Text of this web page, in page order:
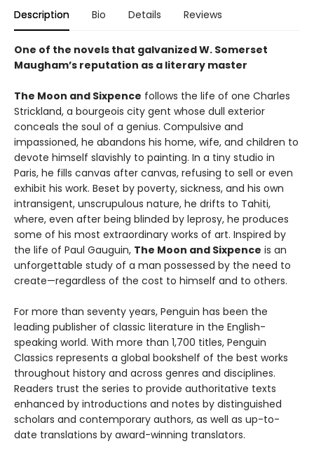
Description Bio Details Reviews
One of the novels that galvanized W. Somerset
Maugham’s reputation as a literary master
The Moon and Sixpence follows the life of one Charles
Strickland, a bourgeois city gent whose dull exterior
conceals the soul of a genius. Compulsive and
impassioned, he abandons his home, wife, and children to
devote himself slavishly to painting. In a tiny studio in
Paris, he fills canvas after canvas, refusing to sell or even
exhibit his work. Beset by poverty, sickness, and his own
intransigent, unscrupulous nature, he drifts to Tahiti,
where, even after being blinded by leprosy, he produces
some of his most extraordinary works of art. Inspired by
the life of Paul Gauguin, The Moon and Sixpence is an
unforgettable study of a man possessed by the need to
create—regardless of the cost to himself and to others.
For more than seventy years, Penguin has been the
leading publisher of classic literature in the English-
speaking world. With more than 1,700 titles, Penguin
Classics represents a global bookshelf of the best works
throughout history and across genres and disciplines.
Readers trust the series to provide authoritative texts
enhanced by introductions and notes by distinguished
scholars and contemporary authors, as well as up-to-
date translations by award-winning translators.